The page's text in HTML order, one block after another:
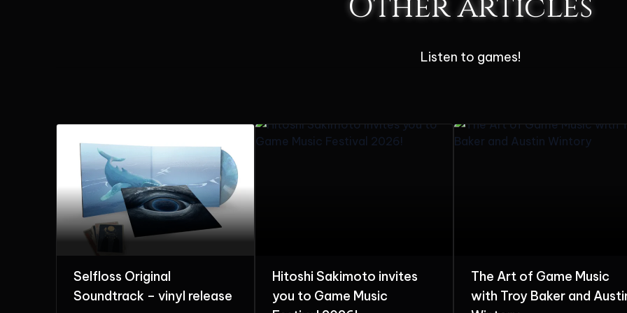
Listen to games!
Hitoshi Sakimoto invites
you to Game Music
The Art of Game Music
with Troy Baker and Austin
The Colors of Harmony:
Hitoshi Sakimoto 40th